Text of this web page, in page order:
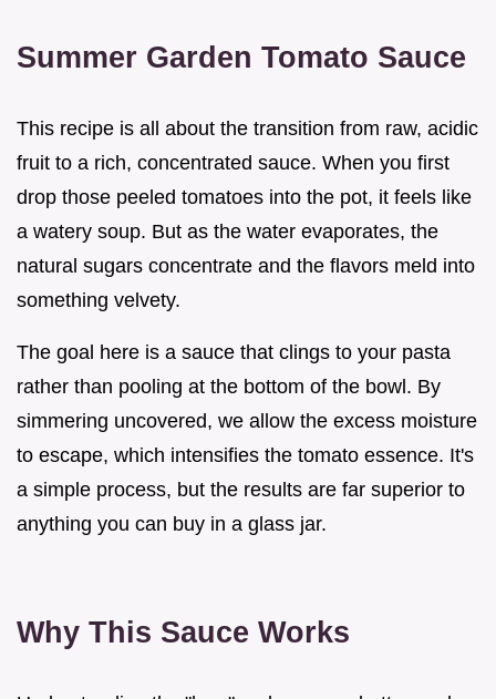
Summer Garden Tomato Sauce
This recipe is all about the transition from raw, acidic
fruit to a rich, concentrated sauce. When you first
drop those peeled tomatoes into the pot, it feels like
a watery soup. But as the water evaporates, the
natural sugars concentrate and the flavors meld into
something velvety.
The goal here is a sauce that clings to your pasta
rather than pooling at the bottom of the bowl. By
simmering uncovered, we allow the excess moisture
to escape, which intensifies the tomato essence. It's
a simple process, but the results are far superior to
anything you can buy in a glass jar.
Why This Sauce Works